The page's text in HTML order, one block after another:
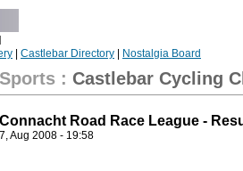
Castlebar Directory Nostalgia Board
Sports : Castlebar Cycling
Connacht Road Race League -
7, Aug 2008 - 19:58